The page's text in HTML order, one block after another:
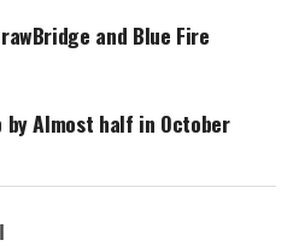
and Blue Fire
by Almost half in October